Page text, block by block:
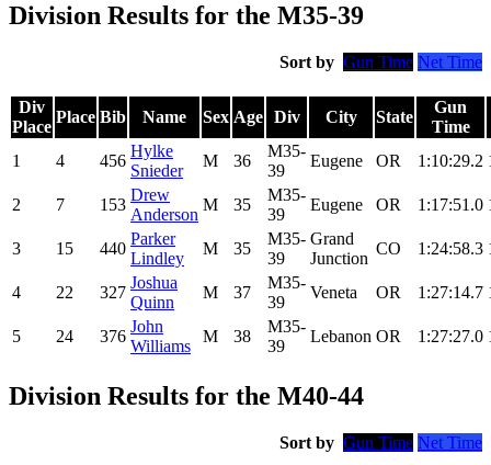
Division Results for the M35-39
Sort by Gun Time Net Time
Div
Place
Place Bib Name Sex Age Div City State
Gun
Time
1
4 456
Hylke
Snieder
M 36
M35-
39
Eugene OR 1:10:29.2
2 7 153
Drew
Anderson
M 35
M35-
39
Eugene OR 1:17:51.0
3 15 440
Parker
Lindley
M 35
M35-
39
Grand
Junction
CO 1:24:58.3
4 22 327
Joshua
Quinn
M 37
M35-
39
Veneta OR 1:27:14.7
5 24 376
John
Williams
M 38
M35-
39
Lebanon OR 1:27:27.0
Division Results for the M40-44
Sort by Gun Time Net Time